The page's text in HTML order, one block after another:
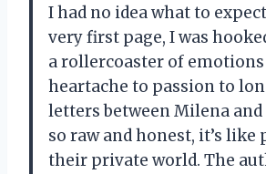
I had no idea what to
very first page, I was
a rollercoaster of
heartache to passion to
letters between Milena
so raw and honest, it’s
their private world. The